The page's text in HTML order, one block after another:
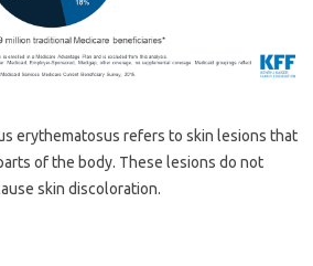
erythematosus refers to skin lesions that
of the body. These lesions do not
skin discoloration.